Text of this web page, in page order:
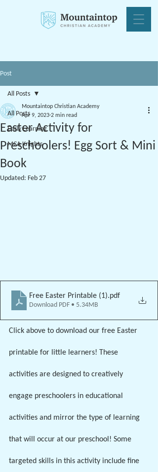
Post
All Posts
Early Learning
MCA Knights
All Posts
Easter Activity for
Preschoolers! Egg Sort & Mini
Book
Mountaintop Christian Academy
Apr 9, 2023 2 min read
Updated: Feb 27
Free Easter Printable (1).pdf
Download PDF • 5.34MB
Click above to download our free Easter
printable for little learners! These
activities are designed to creatively
engage preschoolers in educational
activities and mirror the type of learning
that will occur at our preschool! Some
targeted skills in this activity include fine